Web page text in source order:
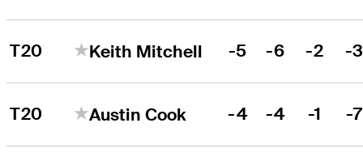
T20 Keith Mitchell -5 -6 -2 -
T20 Austin Cook -4 -4 -1 -7